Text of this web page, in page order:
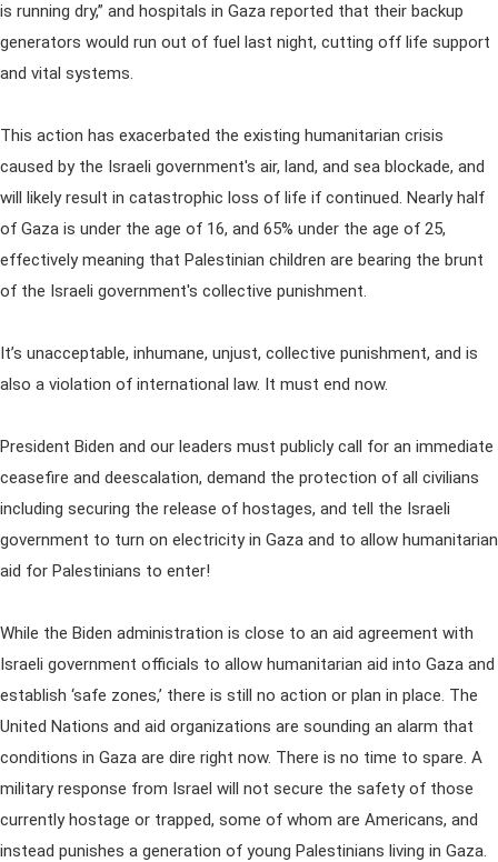
is running dry,” and hospitals in Gaza reported that their backup
generators would run out of fuel last night, cutting off life support
and vital systems.
This action has exacerbated the existing humanitarian crisis
caused by the Israeli government's air, land, and sea blockade, and
will likely result in catastrophic loss of life if continued. Nearly half
of Gaza is under the age of 16, and 65% under the age of 25,
effectively meaning that Palestinian children are bearing the brunt
of the Israeli government's collective punishment.
It’s unacceptable, inhumane, unjust, collective punishment, and is
also a violation of international law. It must end now.
President Biden and our leaders must publicly call for an immediate
ceasefire and deescalation, demand the protection of all civilians
including securing the release of hostages, and tell the Israeli
government to turn on electricity in Gaza and to allow humanitarian
aid for Palestinians to enter!
While the Biden administration is close to an aid agreement with
Israeli government officials to allow humanitarian aid into Gaza and
establish ‘safe zones,’ there is still no action or plan in place. The
United Nations and aid organizations are sounding an alarm that
conditions in Gaza are dire right now. There is no time to spare. A
military response from Israel will not secure the safety of those
currently hostage or trapped, some of whom are Americans, and
instead punishes a generation of young Palestinians living in Gaza.